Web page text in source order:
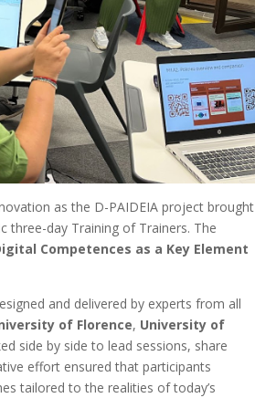
as the D-PAIDEIA project brought
three-day Training of Trainers. The
Competences as a Key Element
and delivered by experts from all
of Florence, University of
side by side to lead sessions, share
effort ensured that participants
tailored to the realities of today’s